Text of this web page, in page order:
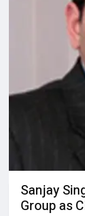
Sanjay
Group as